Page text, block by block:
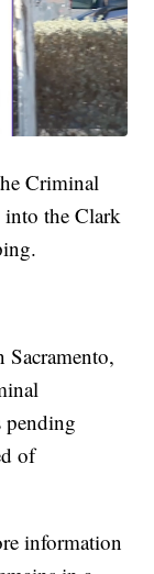
Criminal
into the Clark
Sacramento,
pending
of
information